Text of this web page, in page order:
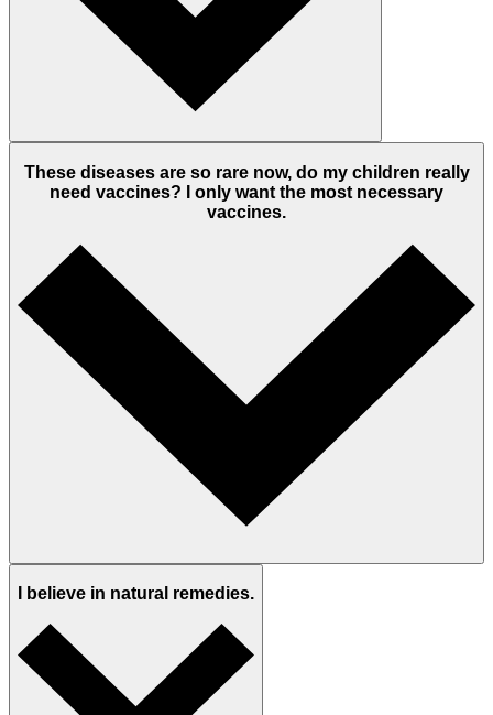
These diseases are so rare now, do my children really
need vaccines? I only want the most necessary
vaccines.
I believe in natural remedies.